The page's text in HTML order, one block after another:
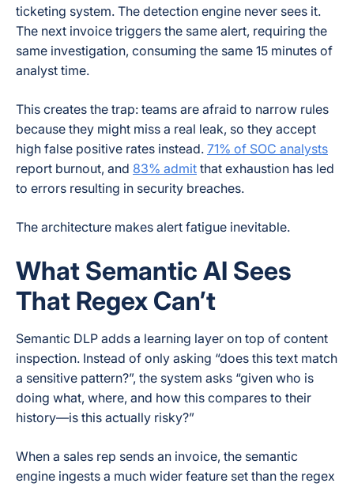
ticketing system. The detection engine never sees it.
The next invoice triggers the same alert, requiring the
same investigation, consuming the same 15 minutes of
analyst time.
This creates the trap: teams are afraid to narrow rules
because they might miss a real leak, so they accept
high false positive rates instead. 71% of SOC analysts
report burnout, and 83% admit that exhaustion has led
to errors resulting in security breaches.
The architecture makes alert fatigue inevitable.
What Semantic AI Sees
That Regex Can’t
Semantic DLP adds a learning layer on top of content
inspection. Instead of only asking “does this text match
a sensitive pattern?”, the system asks “given who is
doing what, where, and how this compares to their
history—is this actually risky?”
When a sales rep sends an invoice, the semantic
engine ingests a much wider feature set than the regex